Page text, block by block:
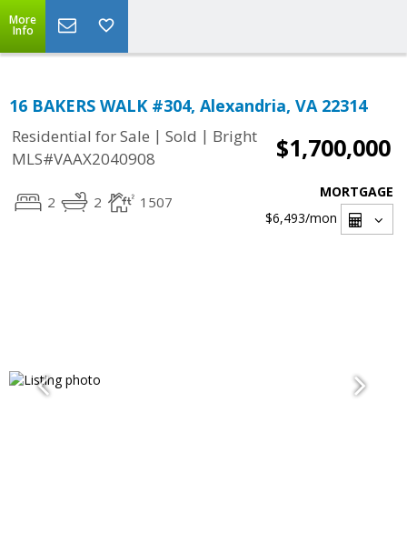
More
Info
16 BAKERS WALK #304, Alexandria, VA 22314
Residential for Sale | Sold | Bright
MLS#VAAX2040908
$1,700,000
2 2 1507
MORTGAGE
$6,493/mon